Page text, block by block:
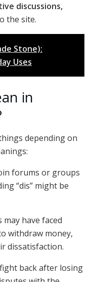
discussions,
the site.
Stone):
Uses
in
depending on
forums or groups
“dis” might be
may have faced
withdraw money,
dissatisfaction.
back after losing